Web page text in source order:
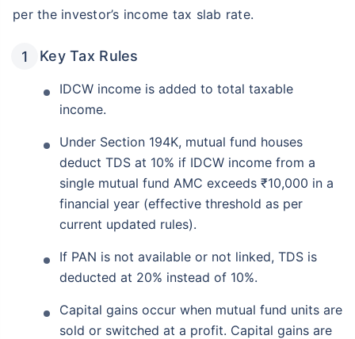
per the investor’s income tax slab rate.
Key Tax Rules
IDCW income is added to total taxable
income.
Under Section 194K, mutual fund houses
deduct TDS at 10% if IDCW income from a
single mutual fund AMC exceeds ₹10,000 in a
financial year (effective threshold as per
current updated rules).
If PAN is not available or not linked, TDS is
deducted at 20% instead of 10%.
Capital gains occur when mutual fund units are
sold or switched at a profit. Capital gains are